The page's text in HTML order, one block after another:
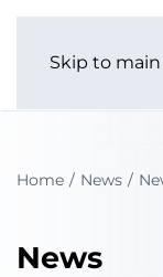
Skip to
Home News
News